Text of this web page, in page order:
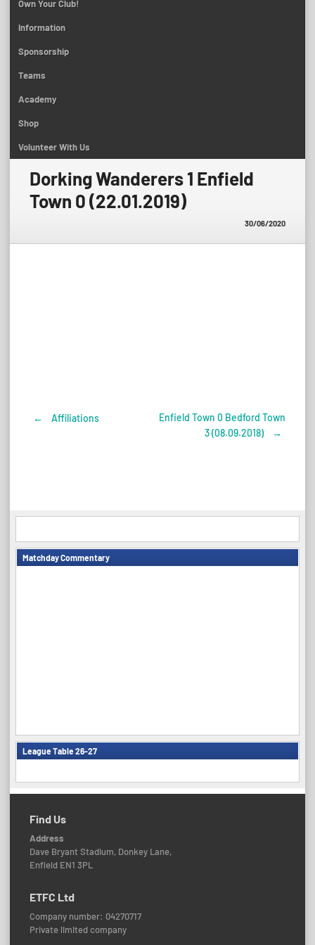
Own Your Club!
Information
Sponsorship
Teams
Academy
Shop
Volunteer With Us
Dorking Wanderers 1 Enfield
Town 0 (22.01.2019)
30/06/2020
Post
← Affiliations
Enfield Town 0 Bedford Town
3 (08.09.2018)
→
Matchday Commentary
League Table 26-27
Find Us
Address
Dave Bryant Stadium, Donkey Lane,
Enfield EN1 3PL
ETFC Ltd
Company number: 04270717
Private limited company